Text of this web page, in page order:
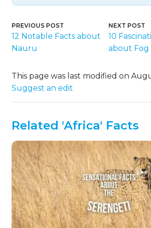
Comoros?
Islam is the state religion in
Muslims.
Share them in the comments below!
Further Reading:
https://www.lonelyplanet.com/
https://www.britannica.com/place/
Like our content? Like